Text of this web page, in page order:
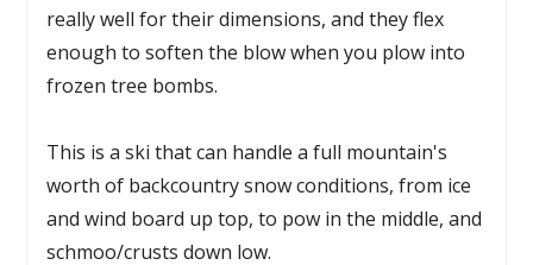
really well for their dimensions, and they flex
enough to soften the blow when you plow into
frozen tree bombs.
This is a ski that can handle a full mountain's
worth of backcountry snow conditions, from ice
and wind board up top, to pow in the middle, and
schmoo/crusts down low.